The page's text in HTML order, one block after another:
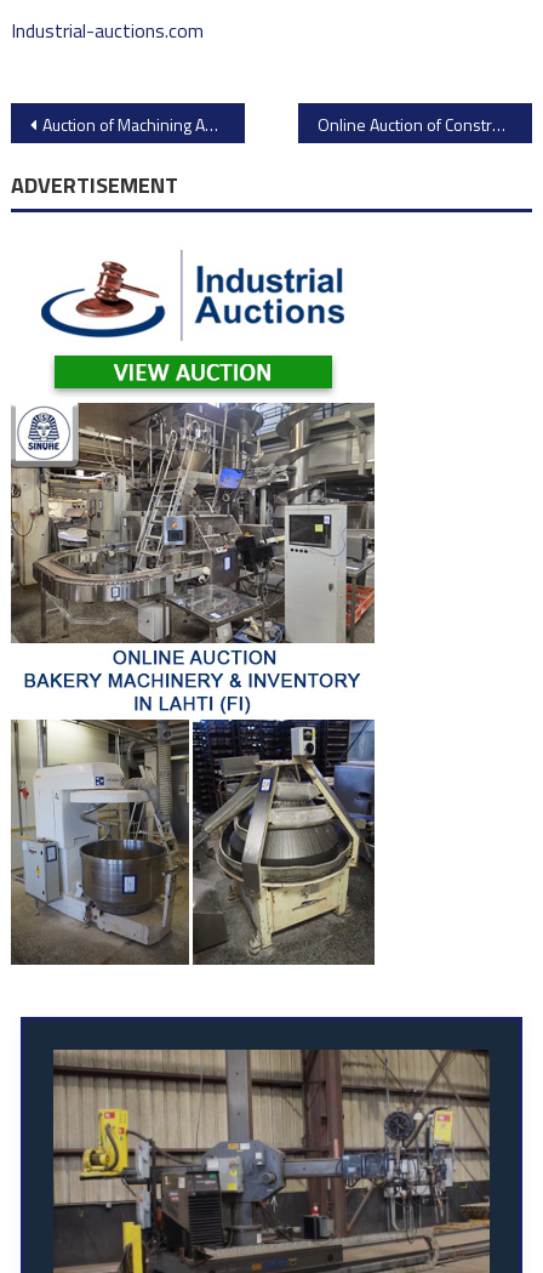
Industrial-auctions.com
Post
navigation
Auction of Machining Assets from WÄRTSILÄ Italia S.p.A Online Auction of Construction Equipment from Ritchie Bros. in Canada
ADVERTISEMENT